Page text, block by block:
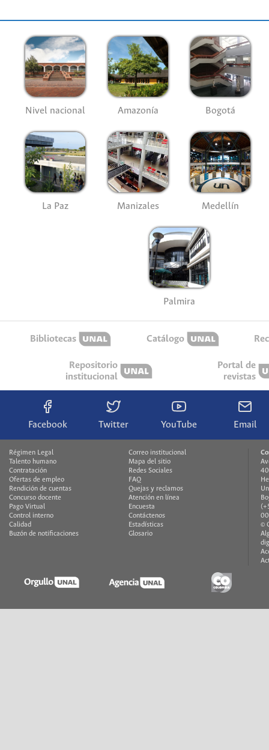
Nivel nacional Amazonía Bogotá
La Paz Manizales Medellín
Palmira
Bibliotecas Catálogo
Repositorio
institucional
Portal de
revistas
Facebook Twitter YouTube Email
Régimen Legal
Talento humano
Contratación
Ofertas de empleo
Rendición de cuentas
Concurso docente
Pago Virtual
Control interno
Calidad
Buzón de notificaciones
Correo institucional
Mapa del sitio
Redes Sociales
FAQ
Quejas y reclamos
Atención en línea
Encuesta
Contáctenos
Estadísticas
Glosario
©